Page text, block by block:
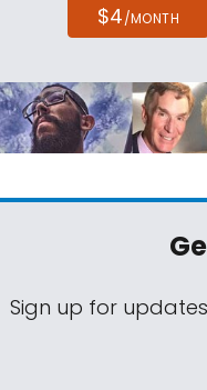
$4/MONTH
Sign up for